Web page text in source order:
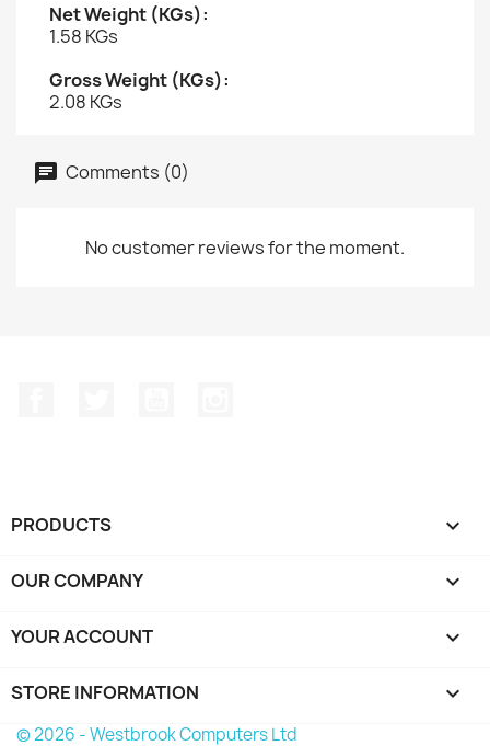
Net Weight (KGs):
1.58 KGs
Gross Weight (KGs):
2.08 KGs
Comments (0)
No customer reviews for the moment.
PRODUCTS 
OUR COMPANY 
YOUR ACCOUNT 
STORE INFORMATION keyboard_arrow_down
© 2026 - Westbrook Computers Ltd